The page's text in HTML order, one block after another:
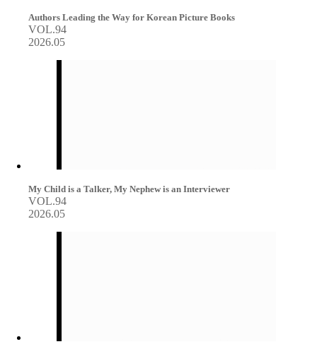
Authors Leading the Way for Korean Picture Books
VOL.94
2026.05
My Child is a Talker, My Nephew is an Interviewer
VOL.94
2026.05